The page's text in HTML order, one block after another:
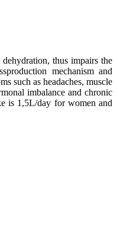
thus impairs the
production mechanism and
such as headaches, muscle
imbalance and chronic
is 1,5L/day for women and